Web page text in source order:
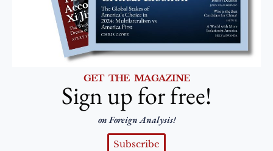
GET THE MAGAZINE
Sign up for free!
on Foreign Analysis!
Subscribe